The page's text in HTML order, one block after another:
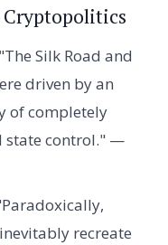
Cryptopolitics
"The Silk Road and
driven by an
of completely
state control." —
recreate